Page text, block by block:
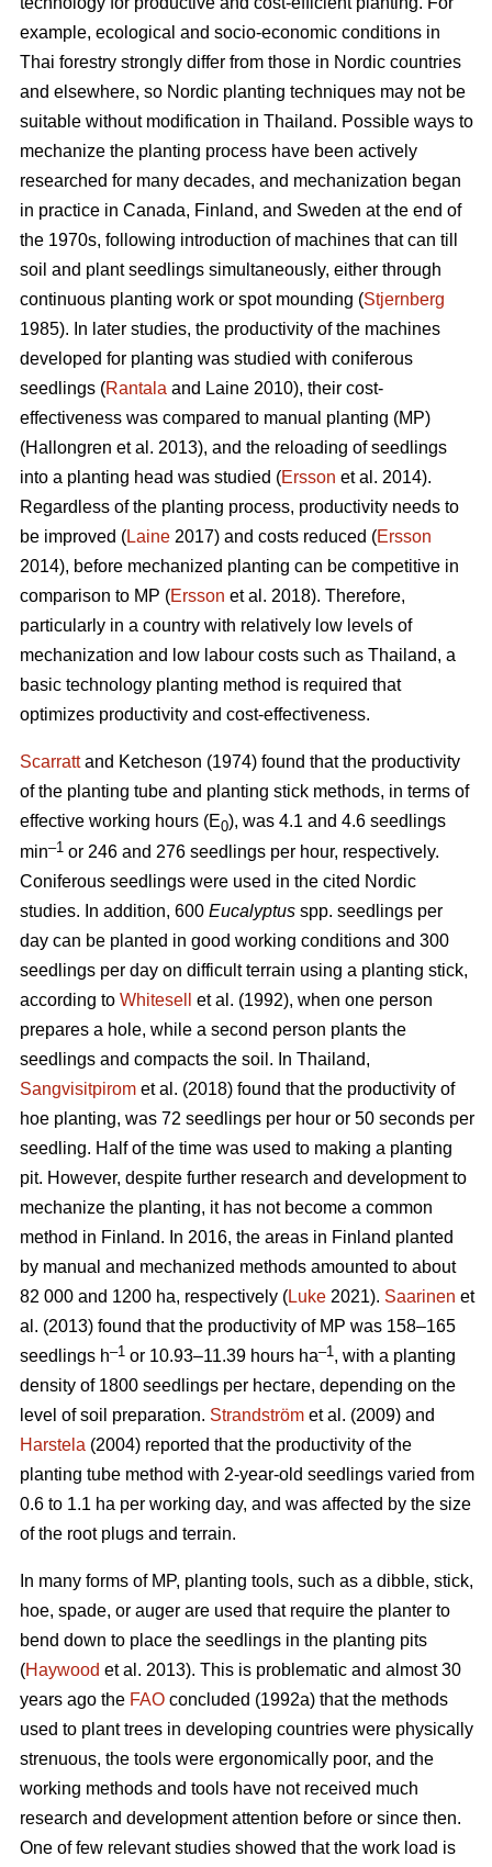
example, ecological and socio-economic conditions in
Thai forestry strongly differ from those in Nordic countries
and elsewhere, so Nordic planting techniques may not be
suitable without modification in Thailand. Possible ways to
mechanize the planting process have been actively
researched for many decades, and mechanization began
in practice in Canada, Finland, and Sweden at the end of
the 1970s, following introduction of machines that can till
soil and plant seedlings simultaneously, either through
continuous planting work or spot mounding (Stjernberg
1985). In later studies, the productivity of the machines
developed for planting was studied with coniferous
seedlings (Rantala and Laine 2010), their cost-
effectiveness was compared to manual planting (MP)
(Hallongren et al. 2013), and the reloading of seedlings
into a planting head was studied (Ersson et al. 2014).
Regardless of the planting process, productivity needs to
be improved (Laine 2017) and costs reduced (Ersson
2014), before mechanized planting can be competitive in
comparison to MP (Ersson et al. 2018). Therefore,
particularly in a country with relatively low levels of
mechanization and low labour costs such as Thailand, a
basic technology planting method is required that
optimizes productivity and cost-effectiveness.
Scarrattand Ketcheson (1974) found that the productivity
of the planting tube and planting stick methods, in terms of
effective working hours (E0), was 4.1 and 4.6 seedlings
min–1 or 246 and 276 seedlings per hour, respectively.
Coniferous seedlings were used in the cited Nordic
studies. In addition, 600 Eucalyptus spp. seedlings per
day can be planted in good working conditions and 300
seedlings per day on difficult terrain using a planting stick,
according to Whitesell
et al. (1992), when one person
prepares a hole, while a second person plants the
seedlings and compacts the soil. In Thailand,
Sangvisitpirom et al. (2018) found that the productivity of
hoe planting, was 72 seedlings per hour or 50 seconds per
seedling. Half of the time was used to making a planting
pit. However, despite further research and development to
mechanize the planting, it has not become a common
method in Finland. In 2016, the areas in Finland planted
by manual and mechanized methods amounted to about
82 000 and 1200 ha, respectively (Luke 2021). Saarinen et
al. (2013) found that the productivity of MP was 158–165
seedlings h–1 or 10.93–11.39 hours ha–1, with a planting
density of 1800 seedlings per hectare, depending on the
level of soil preparation. Strandström et al. (2009) and
Harstela (2004) reported that the productivity of the
planting tube method with 2-year-old seedlings varied from
0.6 to 1.1 ha per working day, and was affected by the size
of the root plugs and terrain.
In many forms of MP, planting tools, such as a dibble, stick,
hoe, spade, or auger are used that require the planter to
bend down to place the seedlings in the planting pits
(Haywood et al. 2013). This is problematic and almost 30
years ago the FAO concluded (1992a) that the methods
used to plant trees in developing countries were physically
strenuous, the tools were ergonomically poor, and the
working methods and tools have not received much
research and development attention before or since then.
One of few relevant studies showed that the work load is